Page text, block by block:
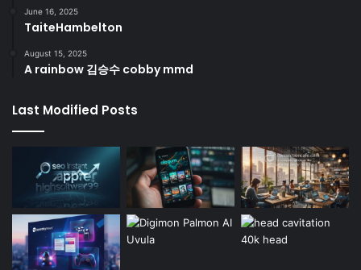
June 16, 2025
TaiteHambelton
August 15, 2025
A rainbow 김승수 cobby mmd
Last Modified Posts